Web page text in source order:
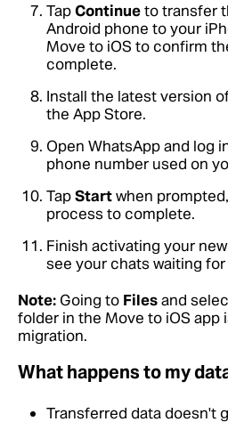
TapContinueto transfer
Android phone to your
Move to iOS to confirm
complete.
Install the latest version
the App Store.
Open WhatsApp and log
phone number used on
TapStartwhen
process to complete.
Finish activating your
see your chats waiting for
Note: Going to Filesand
folder in the Move to iOS app
migration.
What happens to my
Transferred data doesn't